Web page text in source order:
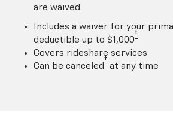
are waived
Includes a waiver for your
deductible up to $1,000†
Covers rideshare services
Can be canceled † at any time